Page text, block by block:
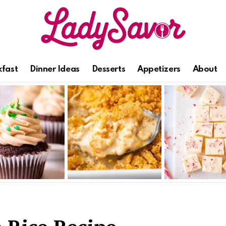
Dinner Ideas Desserts Appetizers About